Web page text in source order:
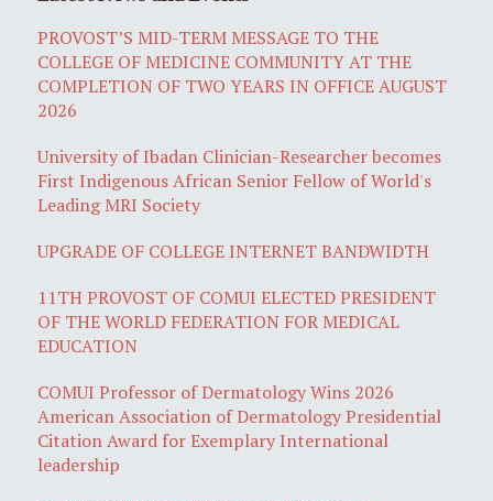
PROVOST’S MID-TERM MESSAGE TO THE
COLLEGE OF MEDICINE COMMUNITY AT THE
COMPLETION OF TWO YEARS IN OFFICE AUGUST
2026
University of Ibadan Clinician-Researcher becomes
First Indigenous African Senior Fellow of World's
Leading MRI Society
UPGRADE OF COLLEGE INTERNET BANDWIDTH
11TH PROVOST OF COMUI ELECTED PRESIDENT
OF THE WORLD FEDERATION FOR MEDICAL
EDUCATION
COMUI Professor of Dermatology Wins 2026
American Association of Dermatology Presidential
Citation Award for Exemplary International
leadership